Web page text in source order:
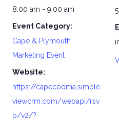
8:00 am - 9:00 am
Event Category:
Cape & Plymouth
Marketing Event
Website:
https://capecodma.simple
viewcrm.com/webapi/rsv
p/v2/?